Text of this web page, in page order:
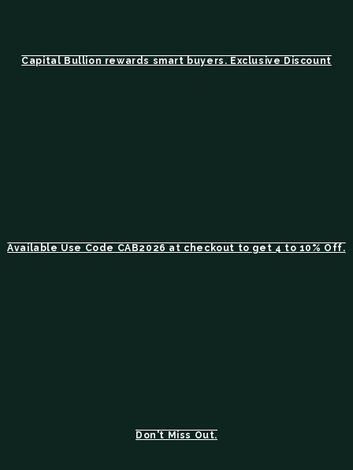
Capital Bullion rewards smart buyers. Exclusive Discount
Available Use Code CAB2026 at checkout to get 4 to 10% Off.
Don't Miss Out.